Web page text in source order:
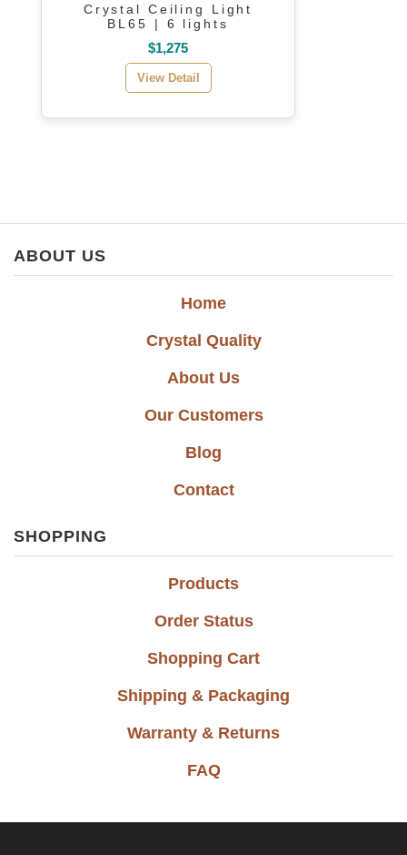
Crystal Ceiling Light
BL65 | 6 lights
$1,275
View Detail
ABOUT US
Home
Crystal Quality
About Us
Our Customers
Blog
Contact
SHOPPING
Products
Order Status
Shopping Cart
Shipping & Packaging
Warranty & Returns
FAQ